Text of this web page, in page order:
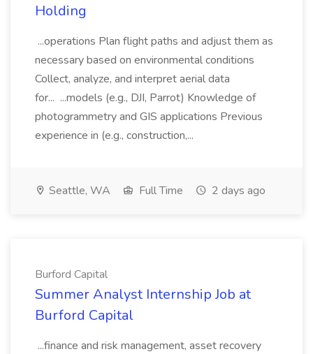
Holding
...operations Plan flight paths and adjust them as
necessary based on environmental conditions
Collect, analyze, and interpret aerial data
for... ...models (e.g., DJI, Parrot) Knowledge of
photogrammetry and GIS applications Previous
experience in (e.g., construction,...
Seattle, WA Full Time 2 days ago
Burford Capital
Summer Analyst Internship Job at
Burford Capital
...finance and risk management, asset recovery